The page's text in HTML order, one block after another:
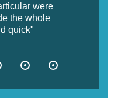
were
the whole
quick"